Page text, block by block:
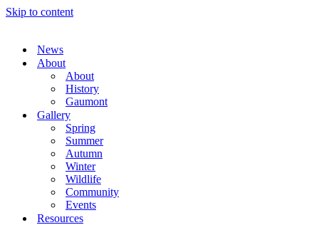
Skip to content
News
About
About
History
Gaumont
Gallery
Spring
Summer
Autumn
Winter
Wildlife
Community
Events
Resources